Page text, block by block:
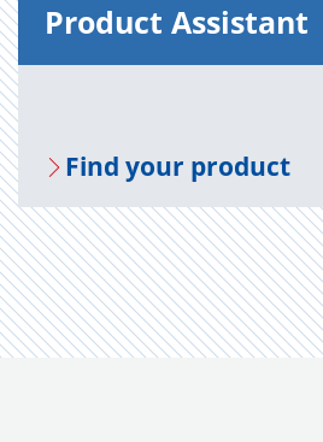
Prod­uct As­sis­tant
Find your prod­uct